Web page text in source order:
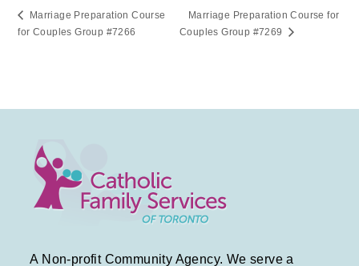
Marriage Preparation Course
for Couples Group #7266
Marriage Preparation Course for
Couples Group #7269
A Non-profit Community Agency. We serve a